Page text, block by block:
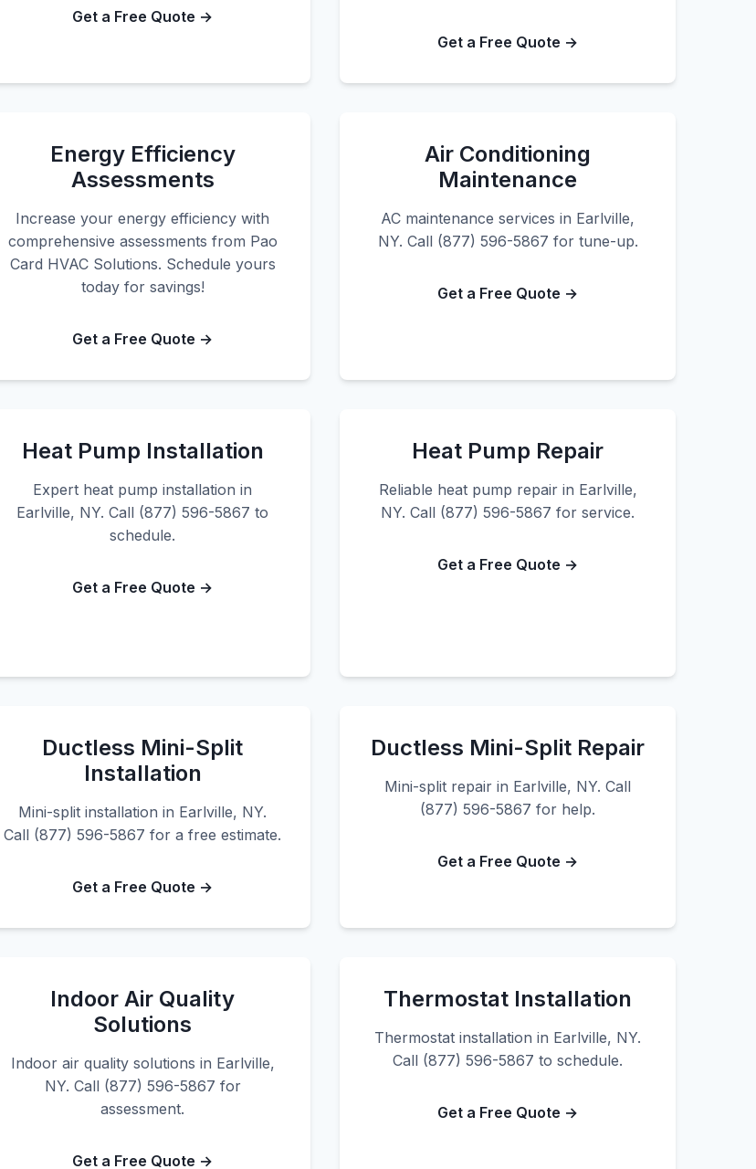
Get a Free Quote →
Get a Free Quote →
Energy Efficiency
Assessments
Increase your energy efficiency with
comprehensive assessments from Pao
Card HVAC Solutions. Schedule yours
today for savings!
Get a Free Quote →
Air Conditioning
Maintenance
AC maintenance services in Earlville,
NY. Call (877) 596-5867 for tune-up.
Get a Free Quote →
Heat Pump Installation
Expert heat pump installation in
Earlville, NY. Call (877) 596-5867 to
schedule.
Get a Free Quote →
Heat Pump Repair
Reliable heat pump repair in Earlville,
NY. Call (877) 596-5867 for service.
Get a Free Quote →
Ductless Mini-Split
Installation
Mini-split installation in Earlville, NY.
Call (877) 596-5867 for a free estimate.
Get a Free Quote →
Ductless Mini-Split Repair
Mini-split repair in Earlville, NY. Call
(877) 596-5867 for help.
Get a Free Quote →
Indoor Air Quality
Solutions
Indoor air quality solutions in Earlville,
NY. Call (877) 596-5867 for
assessment.
Get a Free Quote →
Thermostat Installation
Thermostat installation in Earlville, NY.
Call (877) 596-5867 to schedule.
Get a Free Quote →